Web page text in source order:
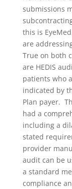
submissions
this is
are
True on both
are HEDIS
patients who
indicated by
Plan payer.
had a
including a
stated
provider
audit can be
a standard
compliance